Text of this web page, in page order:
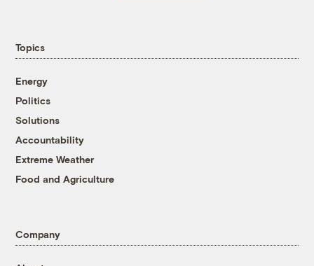
Topics
Energy
Politics
Solutions
Accountability
Extreme Weather
Food and Agriculture
Company